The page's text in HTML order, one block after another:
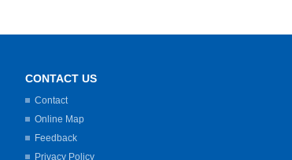
CONTACT US
Contact
Online Map
Feedback
Privacy Policy